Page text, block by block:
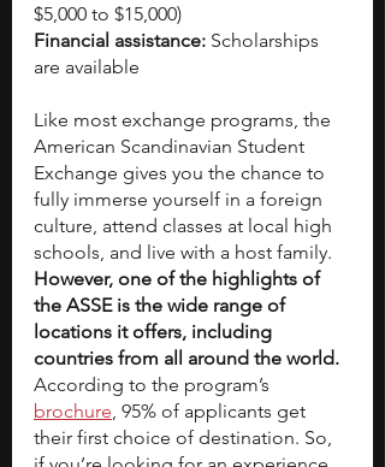
$5,000 to $15,000)
Financial assistance: Scholarships
are available
Like most exchange programs, the
American Scandinavian Student
Exchange gives you the chance to
fully immerse yourself in a foreign
culture, attend classes at local high
schools, and live with a host family.
However, one of the highlights of
the ASSE is the wide range of
locations it offers, including
countries from all around the world.
According to the program’s
brochure, 95% of applicants get
their first choice of destination. So,